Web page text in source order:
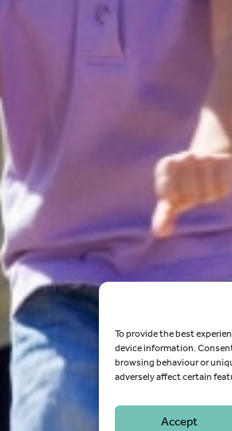
To provide the best
device information.
browsing behaviour or
adversely affect certain
Accept